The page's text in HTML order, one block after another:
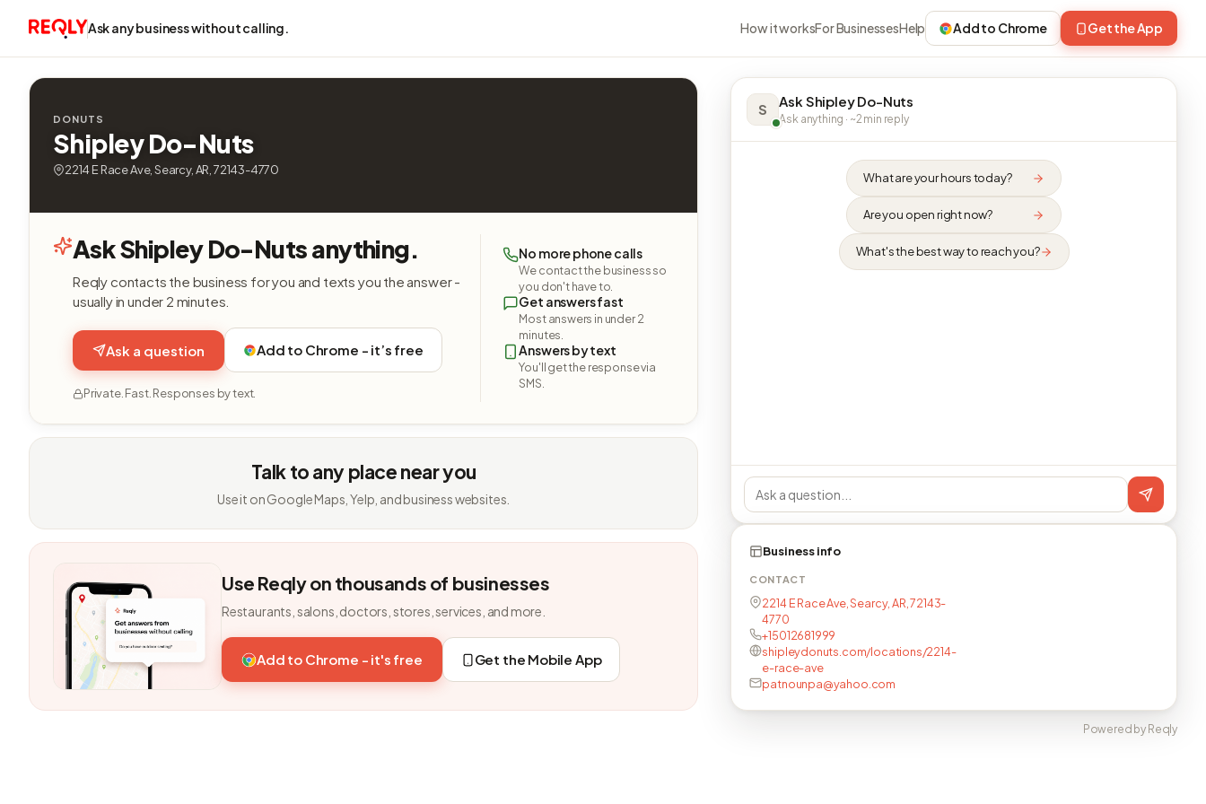
Ask any business without calling. How it worksFor BusinessesHelp Add to Chrome Get the App
DONUTS
Shipley Do-Nuts
2214 E Race Ave, Searcy, AR, 72143-4770
Ask Shipley Do-Nuts anything.
Reqly contacts the business for you and texts you the answer -
usually in under 2 minutes.
Ask a question Add to Chrome - it’s free
Private. Fast. Responses by text.
No more phone calls
We contact the business so
you don't have to.
Get answers fast
Most answers in under 2
minutes.
Answers by text
You'll get the response via
SMS.
Talk to any place near you
Use it on Google Maps, Yelp, and business websites.
Use Reqly on thousands of businesses
Restaurants, salons, doctors, stores, services, and more.
Add to Chrome - it's free Get the Mobile App
S Ask Shipley Do-Nuts
Ask anything · ~2 min reply
What are your hours today?
Are you open right now?
What's the best way to reach you?
Business info
CONTACT
2214 E Race Ave, Searcy, AR, 72143-
4770
+15012681999
shipleydonuts.com/locations/2214-
e-race-ave
patnounpa@yahoo.com
Powered by Reqly